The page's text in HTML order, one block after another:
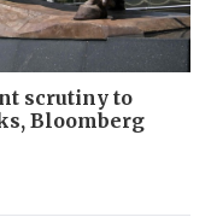
scrutiny to
Bloomberg